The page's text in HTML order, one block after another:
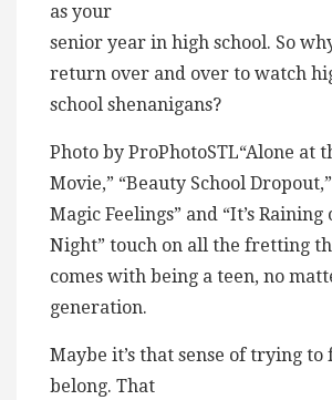
as your
senior year in high school. So
return over and over to watch
school shenanigans?
Photo by ProPhotoSTL“Alone at
Movie,” “Beauty School
Magic Feelings” and “It’s Raining
Night” touch on all the fretting
comes with being a teen, no
generation.
Maybe it’s that sense of trying to
belong. That